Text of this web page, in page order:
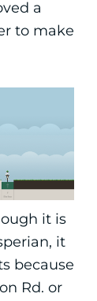
a
to make
it is
it
because
Rd. or